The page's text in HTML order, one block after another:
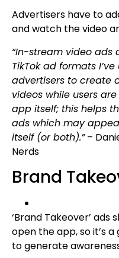
Advertisers have to
and watch the video
“In-stream video
TikTok ad formats
advertisers to create
videos while users
app itself; this helps
ads which may
itself (or both).”–
Nerds
Brand
‘Brand Takeover’ ads
open the app, so it’s
to generate